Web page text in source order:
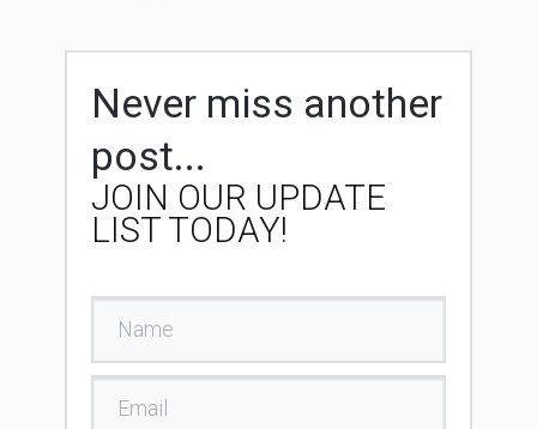
Never miss another
post...
JOIN OUR UPDATE
LIST TODAY!